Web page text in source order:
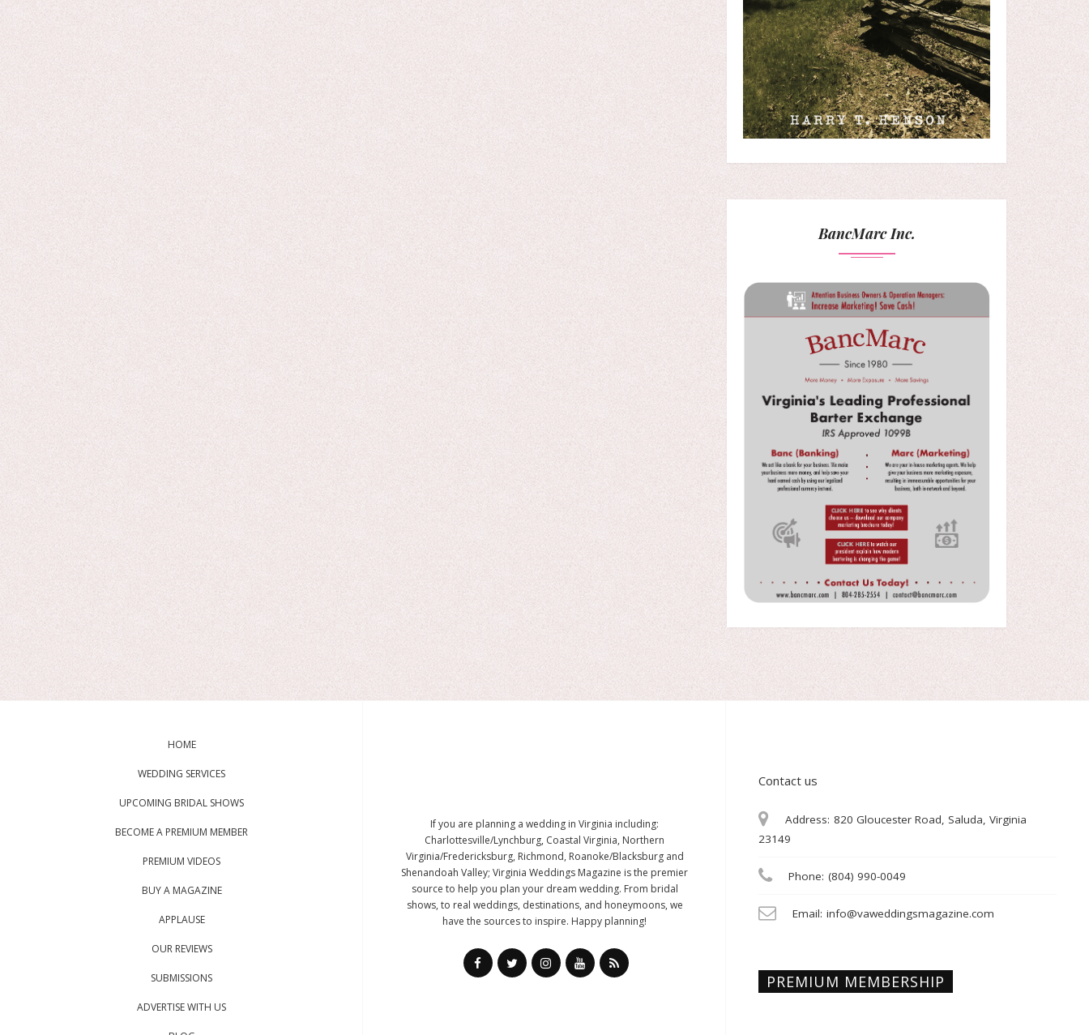
BancMarc Inc.
HOME
WEDDING SERVICES
UPCOMING BRIDAL SHOWS
BECOME A PREMIUM MEMBER
PREMIUM VIDEOS
BUY A MAGAZINE
APPLAUSE
OUR REVIEWS
SUBMISSIONS
ADVERTISE WITH US
If you are planning a wedding in Virginia including:
Charlottesville/Lynchburg, Coastal Virginia, Northern
Virginia/Fredericksburg, Richmond, Roanoke/Blacksburg and
Shenandoah Valley; Virginia Weddings Magazine is the premier
source to help you plan your dream wedding. From bridal
shows, to real weddings, destinations, and honeymoons, we
have the sources to inspire. Happy planning!
Contact us
Address: 820 Gloucester Road, Saluda, Virginia
23149
Phone: (804) 990-0049
Email: info@vaweddingsmagazine.com
PREMIUM MEMBERSHIP